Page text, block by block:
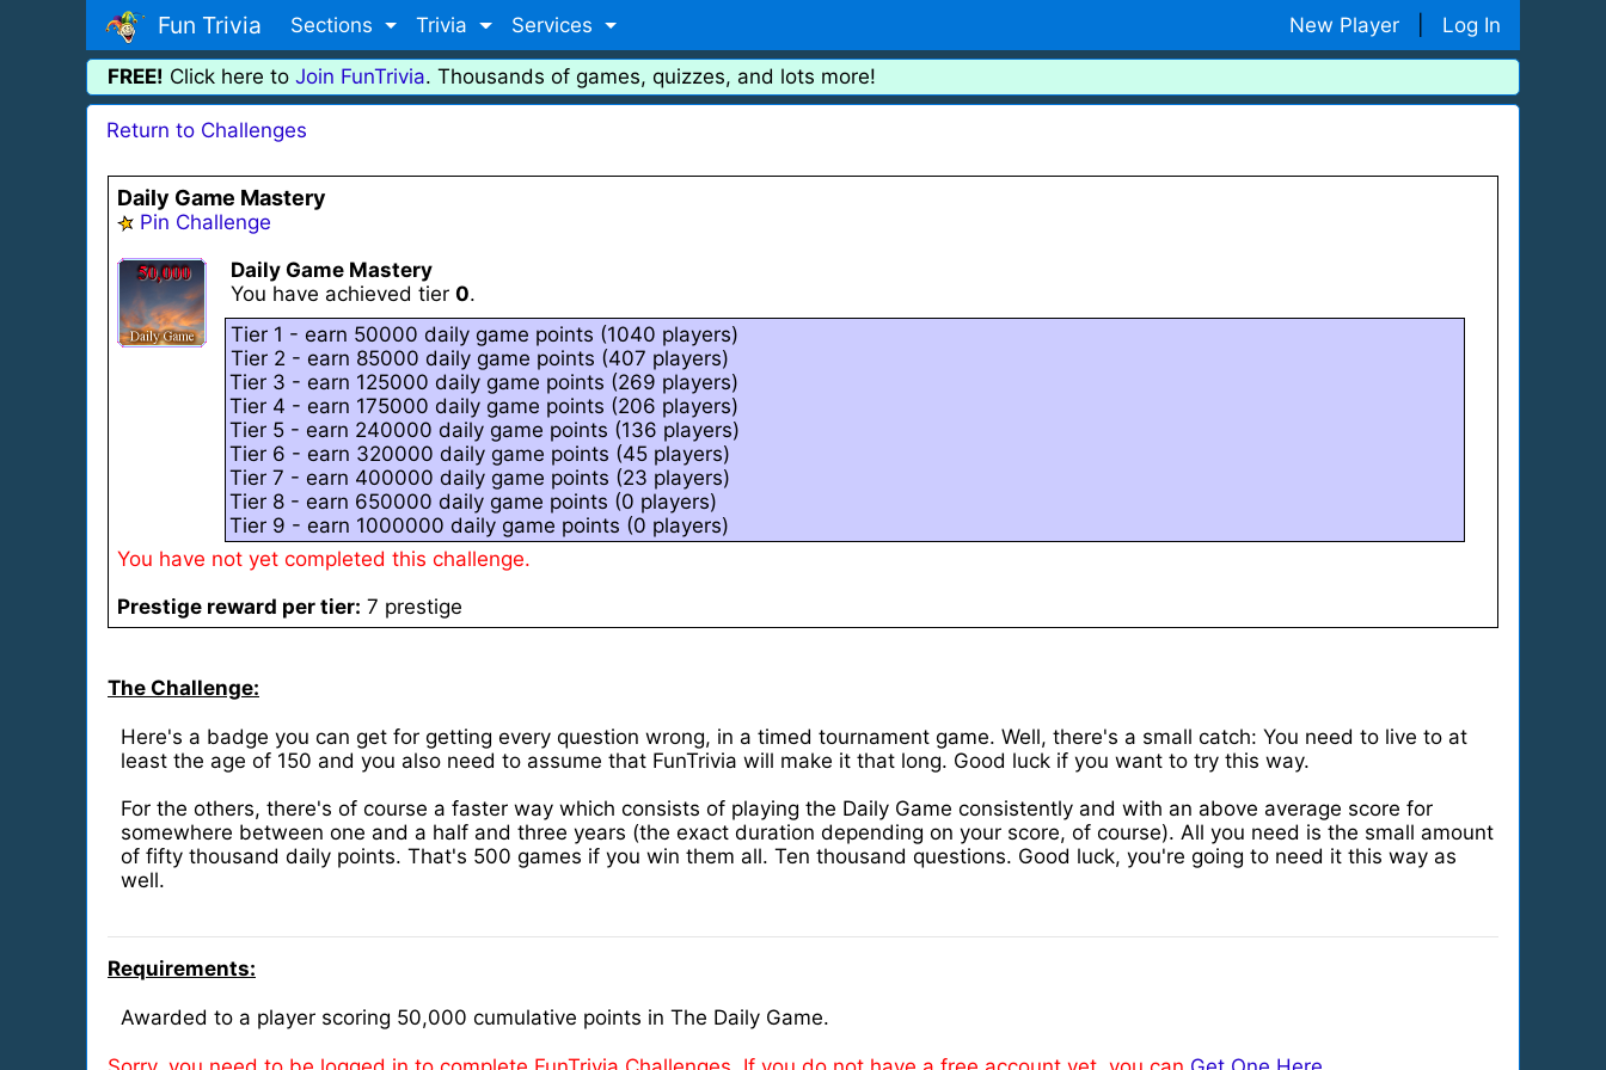
Fun Trivia Sections Trivia Services New Player Log In
FREE! Click here to Join FunTrivia. Thousands of games, quizzes, and lots more!
Return to Challenges
Daily Game Mastery
Pin Challenge
Daily Game Mastery
You have achieved tier 0.
Tier 1 - earn 50000 daily game points (1040 players)
Tier 2 - earn 85000 daily game points (407 players)
Tier 3 - earn 125000 daily game points (269 players)
Tier 4 - earn 175000 daily game points (206 players)
Tier 5 - earn 240000 daily game points (136 players)
Tier 6 - earn 320000 daily game points (45 players)
Tier 7 - earn 400000 daily game points (23 players)
Tier 8 - earn 650000 daily game points (0 players)
Tier 9 - earn 1000000 daily game points (0 players)
You have not yet completed this challenge.
Prestige reward per tier: 7 prestige
The Challenge:
Here's a badge you can get for getting every question wrong, in a timed tournament game. Well, there's a small catch: You need to live to at
least the age of 150 and you also need to assume that FunTrivia will make it that long. Good luck if you want to try this way.
For the others, there's of course a faster way which consists of playing the Daily Game consistently and with an above average score for
somewhere between one and a half and three years (the exact duration depending on your score, of course). All you need is the small amount
of fifty thousand daily points. That's 500 games if you win them all. Ten thousand questions. Good luck, you're going to need it this way as
well.
Requirements:
Awarded to a player scoring 50,000 cumulative points in The Daily Game.